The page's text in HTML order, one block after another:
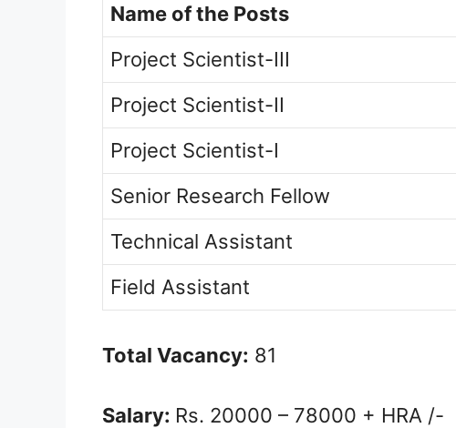
Name of the Posts
Project Scientist-III
Project Scientist-II
Project Scientist-I
Senior Research Fellow
Technical Assistant
Field Assistant
Total Vacancy: 81
Salary: Rs. 20000 – 78000 + HRA /-